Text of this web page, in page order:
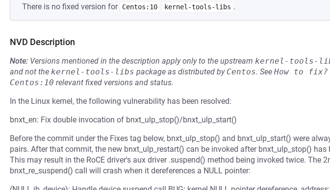
There is no fixed version for Centos:10 kernel-tools-libs .
NVD Description
Note: Versions mentioned in the description apply only to the upstream kernel-tools-
and not the kernel-tools-libs package as distributed by Centos. See How to fix?
Centos:10 relevant fixed versions and status.
In the Linux kernel, the following vulnerability has been resolved:
bnxt_en: Fix double invocation of bnxt_ulp_stop()/bnxt_ulp_start()
Before the commit under the Fixes tag below, bnxt_ulp_stop() and bnxt_ulp_start() were
pairs. After that commit, the new bnxt_ulp_restart() can be invoked after bnxt_ulp_stop() has
This may result in the RoCE driver's aux driver .suspend() method being invoked twice. The
bnxt_re_suspend() call will crash when it dereferences a NULL pointer: